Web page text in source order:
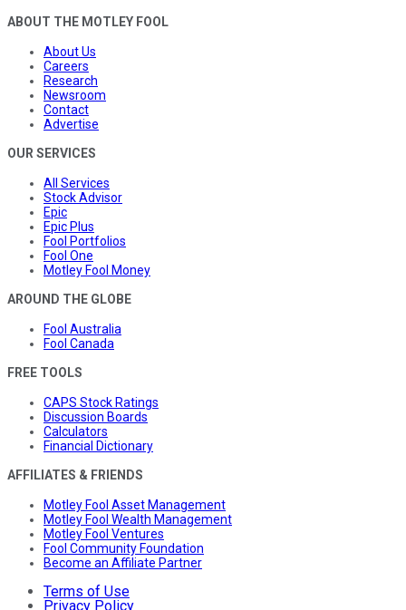
ABOUT THE MOTLEY FOOL
About Us
Careers
Research
Newsroom
Contact
Advertise
OUR SERVICES
All Services
Stock Advisor
Epic
Epic Plus
Fool Portfolios
Fool One
Motley Fool Money
AROUND THE GLOBE
Fool Australia
Fool Canada
FREE TOOLS
CAPS Stock Ratings
Discussion Boards
Calculators
Financial Dictionary
AFFILIATES & FRIENDS
Motley Fool Asset Management
Motley Fool Wealth Management
Motley Fool Ventures
Fool Community Foundation
Become an Affiliate Partner
Terms of Use
Privacy Policy